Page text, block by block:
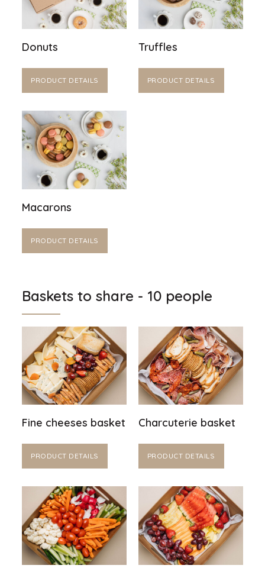
Donuts
PRODUCT DETAILS
Truffles
PRODUCT DETAILS
Macarons
PRODUCT DETAILS
Baskets to share - 10 people
Fine cheeses basket
PRODUCT DETAILS
Charcuterie basket
PRODUCT DETAILS